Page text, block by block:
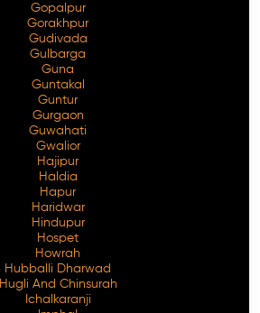
Gopalpur
Gorakhpur
Gudivada
Gulbarga
Guna
Guntakal
Guntur
Gurgaon
Guwahati
Gwalior
Hajipur
Haldia
Hapur
Haridwar
Hindupur
Hospet
Howrah
Hubballi Dharwad
Hugli And Chinsurah
Ichalkaranji